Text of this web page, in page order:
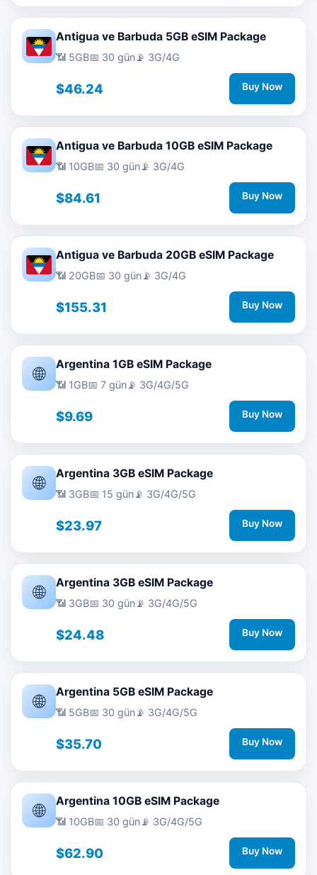
Antigua ve Barbuda 5GB eSIM Package
📶 5GB📅 30 gün📡 3G/4G
$46.24 Buy Now
Antigua ve Barbuda 10GB eSIM Package
📶 10GB📅 30 gün📡 3G/4G
$84.61 Buy Now
Antigua ve Barbuda 20GB eSIM Package
📶 20GB📅 30 gün📡 3G/4G
$155.31 Buy Now
🌐 Argentina 1GB eSIM Package
📶 1GB📅 7 gün📡 3G/4G/5G
$9.69 Buy Now
🌐 Argentina 3GB eSIM Package
📶 3GB📅 15 gün📡 3G/4G/5G
$23.97 Buy Now
🌐 Argentina 3GB eSIM Package
📶 3GB📅 30 gün📡 3G/4G/5G
$24.48 Buy Now
🌐 Argentina 5GB eSIM Package
📶 5GB📅 30 gün📡 3G/4G/5G
$35.70 Buy Now
🌐 Argentina 10GB eSIM Package
📶 10GB📅 30 gün📡 3G/4G/5G
$62.90 Buy Now